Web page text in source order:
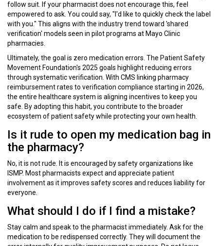
follow suit. If your pharmacist does not encourage this, feel
empowered to ask. You could say, "I'd like to quickly check the label
with you." This aligns with the industry trend toward 'shared
verification' models seen in pilot programs at Mayo Clinic
pharmacies.
Ultimately, the goal is zero medication errors. The Patient Safety
Movement Foundation's 2025 goals highlight reducing errors
through systematic verification. With CMS linking pharmacy
reimbursement rates to verification compliance starting in 2026,
the entire healthcare system is aligning incentives to keep you
safe. By adopting this habit, you contribute to the broader
ecosystem of patient safety while protecting your own health.
Is it rude to open my medication bag in
the pharmacy?
No, it is not rude. It is encouraged by safety organizations like
ISMP. Most pharmacists expect and appreciate patient
involvement as it improves safety scores and reduces liability for
everyone.
What should I do if I find a mistake?
Stay calm and speak to the pharmacist immediately. Ask for the
medication to be redispensed correctly. They will document the